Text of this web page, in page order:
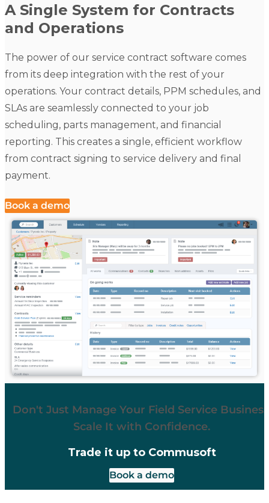
A Single System for Contracts
and Operations
The power of our service contract software comes
from its deep integration with the rest of your
operations. Your contract details, PPM schedules, and
SLAs are seamlessly connected to your job
scheduling, parts management, and financial
reporting. This creates a single, efficient workflow
from contract signing to service delivery and final
payment.
Book a demo
Don't Just Manage Your Field Service
Scale It with Confidence.
Trade it up to Commusoft
Book a demo